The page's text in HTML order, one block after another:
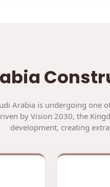
Arabia is undergoing one
by Vision 2030, the
development, creating